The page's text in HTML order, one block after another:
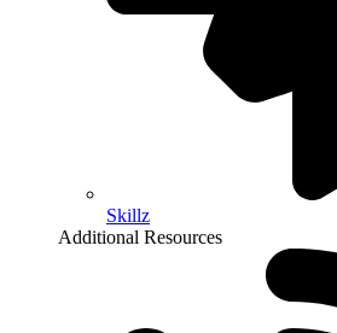
Skillz
Additional Resources